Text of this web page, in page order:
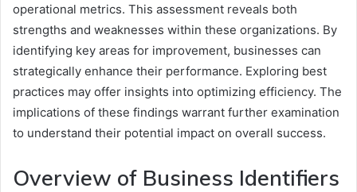
operational metrics. This assessment reveals both
strengths and weaknesses within these organizations. By
identifying key areas for improvement, businesses can
strategically enhance their performance. Exploring best
practices may offer insights into optimizing efficiency. The
implications of these findings warrant further examination
to understand their potential impact on overall success.
Overview of Business Identifiers